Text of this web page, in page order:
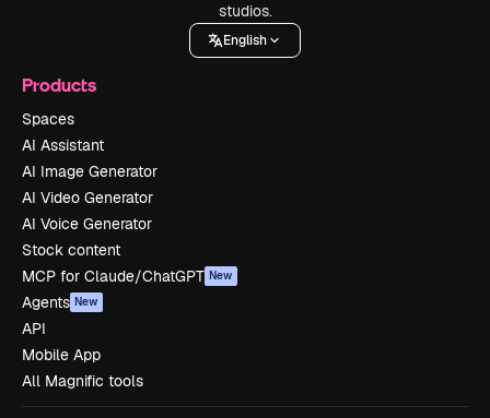
studios.
English
Products
Spaces
AI Assistant
AI Image Generator
AI Video Generator
AI Voice Generator
Stock content
MCP for Claude/ChatGPT New
Agents New
API
Mobile App
All Magnific tools